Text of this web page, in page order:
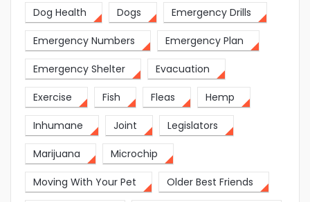
Dog Health Dogs Emergency Drills
Emergency Numbers Emergency Plan
Emergency Shelter Evacuation
Exercise Fish Fleas Hemp
Inhumane Joint Legislators
Marijuana Microchip
Moving With Your Pet Older Best Friends